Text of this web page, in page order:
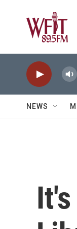
NEWS